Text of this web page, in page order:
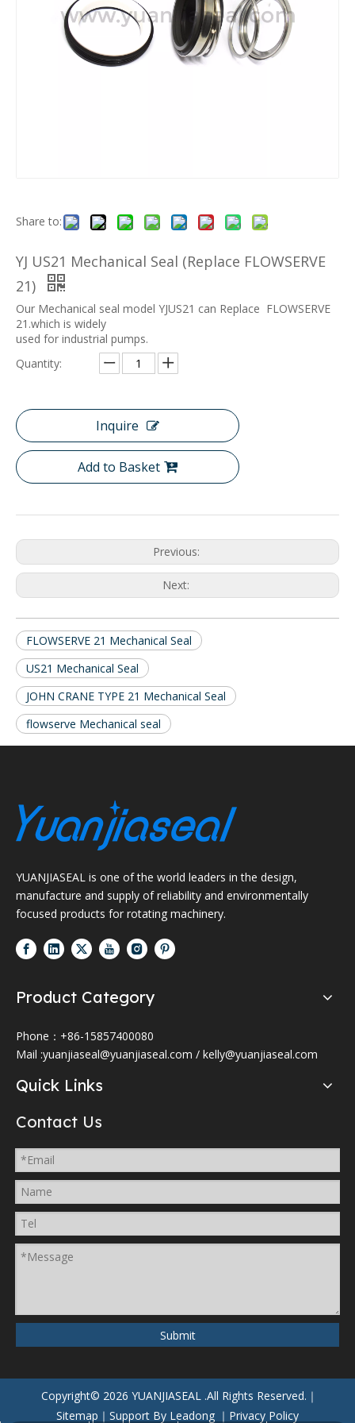
Share to:
YJ US21 Mechanical Seal (Replace FLOWSERVE
21)
Our Mechanical seal model YJUS21 can Replace FLOWSERVE
21.which is widely
used for industrial pumps.
Quantity:
Inquire
Add to Basket
Previous:
Next:
FLOWSERVE 21 Mechanical Seal
US21 Mechanical Seal
JOHN CRANE TYPE 21 Mechanical Seal
flowserve Mechanical seal
YUANJIASEAL is one of the world leaders in the design,
manufacture and supply of reliability and environmentally
focused products for rotating machinery.
Product Category
Phone：+86-15857400080
Mail :yuanjiaseal@yuanjiaseal.com / kelly@yuanjiaseal.com
Quick Links
Contact Us
Submit
Copyright© 2026 YUANJIASEAL .All Rights Reserved.｜
Sitemap ｜Support By Leadong ｜ Privacy Policy